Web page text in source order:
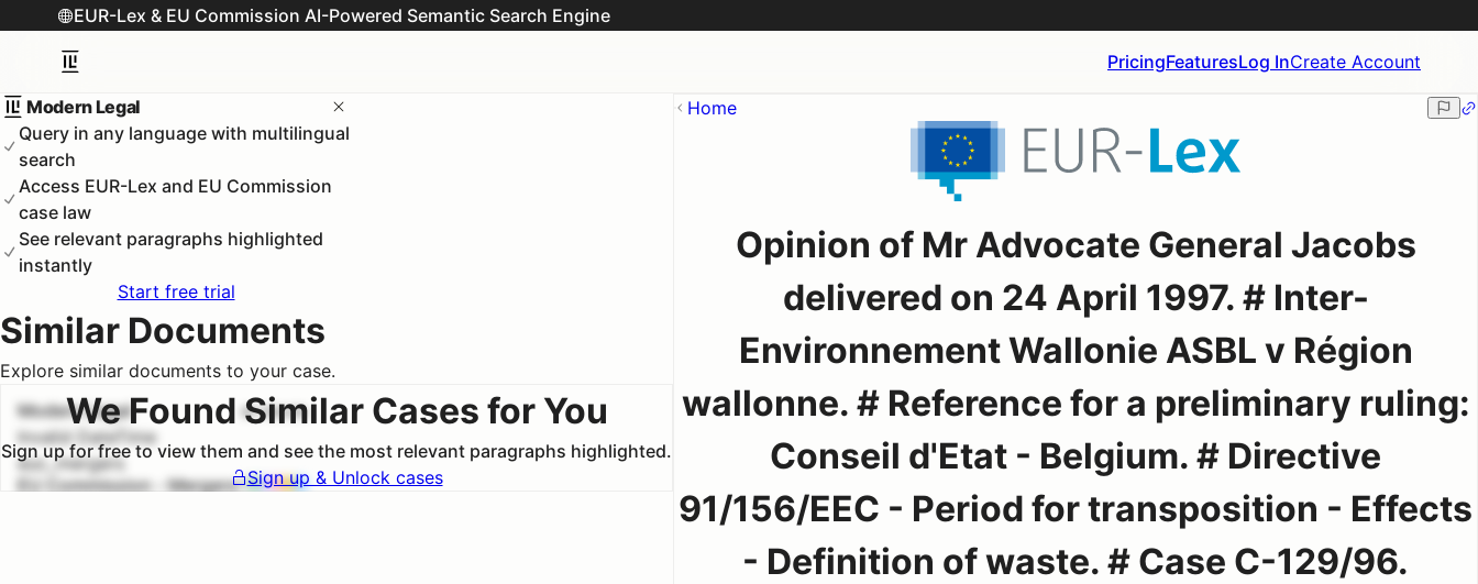
EUR-Lex & EU Commission AI-Powered Semantic Search Engine
PricingFeaturesLog InCreate Account
Modern Legal
Query in any language with multilingual
search
Access EUR-Lex and EU Commission
case law
See relevant paragraphs highlighted
instantly
Start free trial
Similar Documents
Explore similar documents to your case.
We Found Similar Cases for You
Sign up for free to view them and see the most relevant paragraphs highlighted.
Sign up & Unlock cases
Modern Legal
Invalid DateTime
euc_mergers
EU Commission - Mergers
#1 100.0%
Home
Opinion of Mr Advocate General Jacobs
delivered on 24 April 1997. # Inter-
Environnement Wallonie ASBL v Région
wallonne. # Reference for a preliminary ruling:
Conseil d'Etat - Belgium. # Directive
91/156/EEC - Period for transposition - Effects
- Definition of waste. # Case C-129/96.